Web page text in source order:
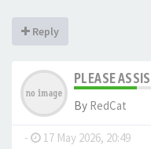
Reply
PLEASE
By RedCat
- 17 May 2026, 20:49